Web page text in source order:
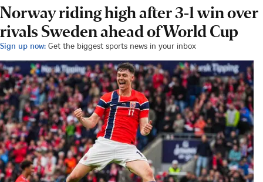
Norway riding high after 3-1 win over
rivals Sweden ahead of World Cup
Sign up now: Get the biggest sports news in your inbox